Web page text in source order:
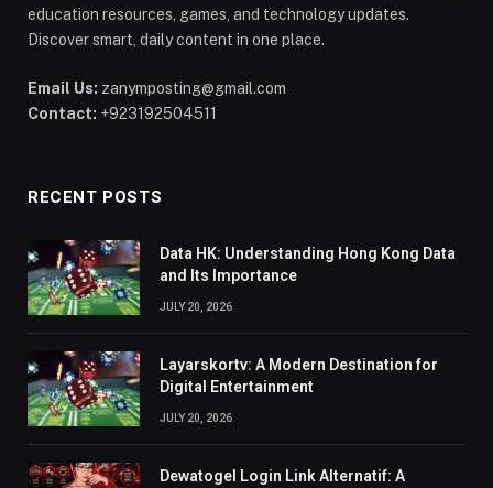
education resources, games, and technology updates.
Discover smart, daily content in one place.
Email Us: zanymposting@gmail.com
Contact: +923192504511
RECENT POSTS
Data HK: Understanding Hong Kong Data
and Its Importance
JULY 20, 2026
Layarskortv: A Modern Destination for
Digital Entertainment
JULY 20, 2026
Dewatogel Login Link Alternatif: A